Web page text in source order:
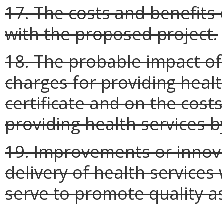
17. The costs and
with the proposed project.
18. The probable impact
charges for providing
certificate and on the
providing health services
19. Improvements or
delivery of health
serve to promote quality